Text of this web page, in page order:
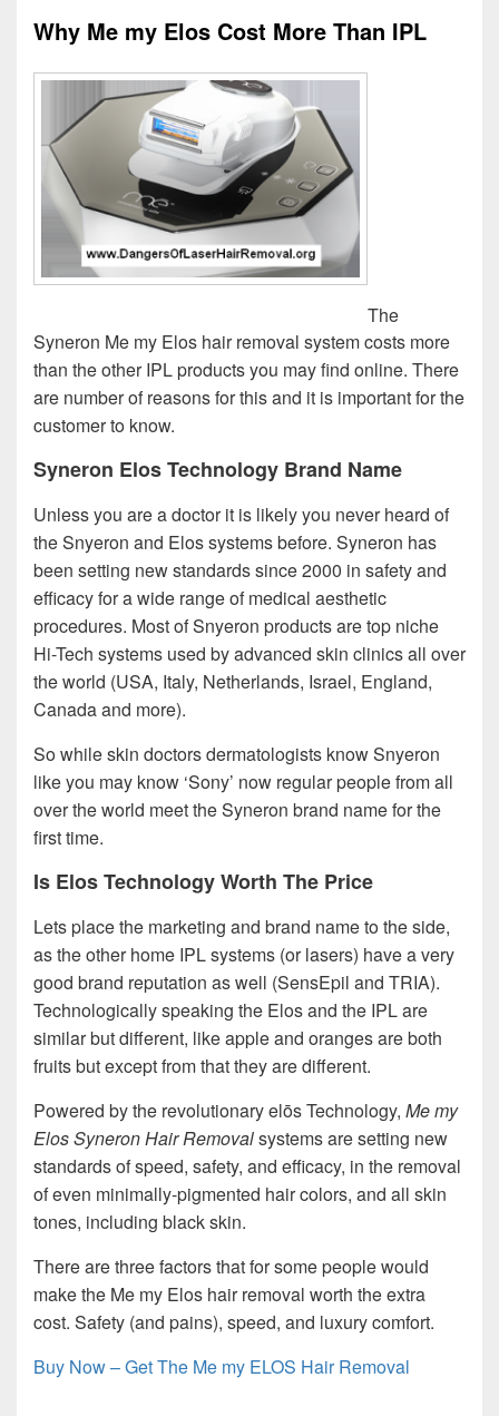
Why Me my Elos Cost More Than IPL
The
Syneron Me my Elos hair removal system costs more
than the other IPL products you may find online. There
are number of reasons for this and it is important for the
customer to know.
Syneron Elos Technology Brand Name
Unless you are a doctor it is likely you never heard of
the Snyeron and Elos systems before. Syneron has
been setting new standards since 2000 in safety and
efficacy for a wide range of medical aesthetic
procedures. Most of Snyeron products are top niche
Hi-Tech systems used by advanced skin clinics all over
the world (USA, Italy, Netherlands, Israel, England,
Canada and more).
So while skin doctors dermatologists know Snyeron
like you may know ‘Sony’ now regular people from all
over the world meet the Syneron brand name for the
first time.
Is Elos Technology Worth The Price
Lets place the marketing and brand name to the side,
as the other home IPL systems (or lasers) have a very
good brand reputation as well (SensEpil and TRIA).
Technologically speaking the Elos and the IPL are
similar but different, like apple and oranges are both
fruits but except from that they are different.
Powered by the revolutionary elōs Technology, Me my
Elos Syneron Hair Removalsystems are setting new
standards of speed, safety, and efficacy, in the removal
of even minimally-pigmented hair colors, and all skin
tones, including black skin.
There are three factors that for some people would
make the Me my Elos hair removal worth the extra
cost. Safety (and pains), speed, and luxury comfort.
Buy Now – Get The Me my ELOS Hair Removal